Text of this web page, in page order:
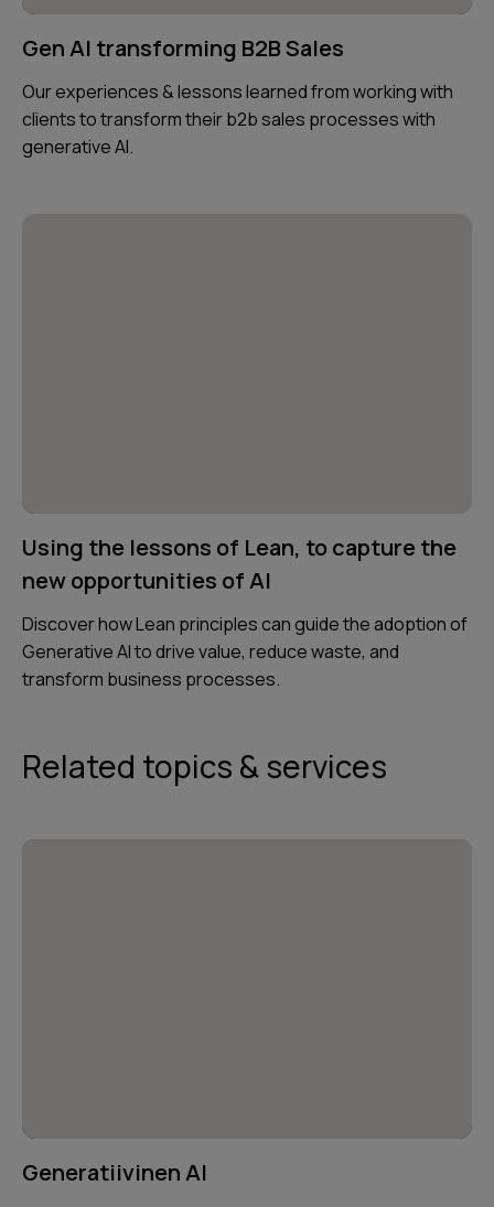
Gen AI transforming B2B Sales
Our experiences & lessons learned from working with
clients to transform their b2b sales processes with
generative AI.
Using the lessons of Lean, to capture the
new opportunities of AI
Discover how Lean principles can guide the adoption of
Generative AI to drive value, reduce waste, and
transform business processes.
Related topics & services
Generatiivinen AI